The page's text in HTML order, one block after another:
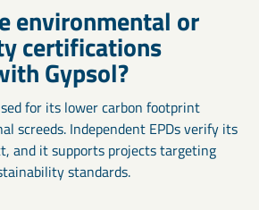
environmental or
certifications
Gypsol?
for its lower carbon footprint
screeds. Independent EPDs verify its
and it supports projects targeting
standards.